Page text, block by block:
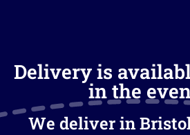
Delivery is
in the
We deliver in